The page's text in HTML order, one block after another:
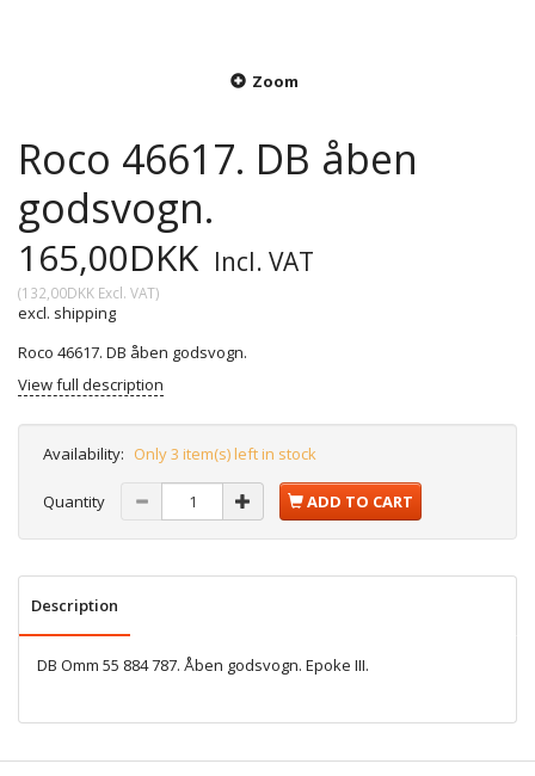
Zoom
Roco 46617. DB åben
godsvogn.
165,00DKK Incl. VAT
(132,00DKK Excl. VAT)
excl. shipping
Roco 46617. DB åben godsvogn.
View full description
Availability: Only 3 item(s) left in stock
Quantity ADD TO CART
Description
DB Omm 55 884 787. Åben godsvogn. Epoke III.